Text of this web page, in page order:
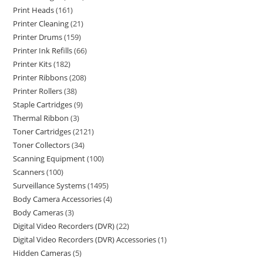
Print Heads 161
Printer Cleaning 21
Printer Drums 159
Printer Ink Refills 66
Printer Kits 182
Printer Ribbons 208
Printer Rollers 38
Staple Cartridges 9
Thermal Ribbon 3
Toner Cartridges 2121
Toner Collectors 34
Scanning Equipment 100
Scanners 100
Surveillance Systems 1495
Body Camera Accessories 4
Body Cameras 3
Digital Video Recorders (DVR) 22
Digital Video Recorders (DVR) Accessories 1
Hidden Cameras 5